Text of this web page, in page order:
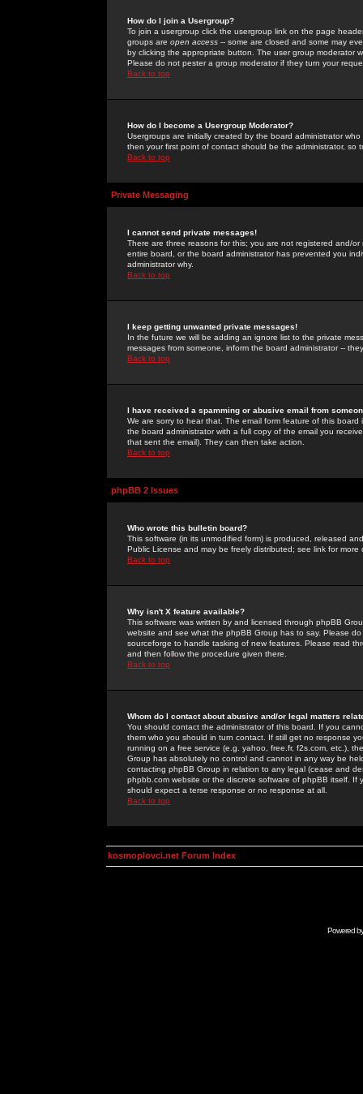
How do I join a Usergroup?
To join a usergroup click the usergroup link on the page
groups are open access -- some are closed and some may
by clicking the appropriate button. The user group moderator
Please do not pester a group moderator if they turn your
Back to top
How do I become a Usergroup Moderator?
Usergroups are initially created by the board administrator
then your first point of contact should be the administrator, so
Back to top
Private Messaging
I cannot send private messages!
There are three reasons for this; you are not registered and/
entire board, or the board administrator has prevented you
administrator why.
Back to top
I keep getting unwanted private messages!
In the future we will be adding an ignore list to the private
messages from someone, inform the board administrator --
Back to top
I have received a spamming or abusive email from
We are sorry to hear that. The email form feature of this
the board administrator with a full copy of the email you
that sent the email). They can then take action.
Back to top
phpBB 2 Issues
Who wrote this bulletin board?
This software (in its unmodified form) is produced, released
Public License and may be freely distributed; see link for more
Back to top
Why isn't X feature available?
This software was written by and licensed through phpBB
website and see what the phpBB Group has to say. Please
sourceforge to handle tasking of new features. Please read
and then follow the procedure given there.
Back to top
Whom do I contact about abusive and/or legal matters
You should contact the administrator of this board. If you
them who you should in turn contact. If still get no response
running on a free service (e.g. yahoo, free.fr, f2s.com, etc.),
Group has absolutely no control and cannot in any way be
contacting phpBB Group in relation to any legal (cease and
phpbb.com website or the discrete software of phpBB itself.
should expect a terse response or no response at all.
Back to top
kosmoplovci.net Forum Index
Powered